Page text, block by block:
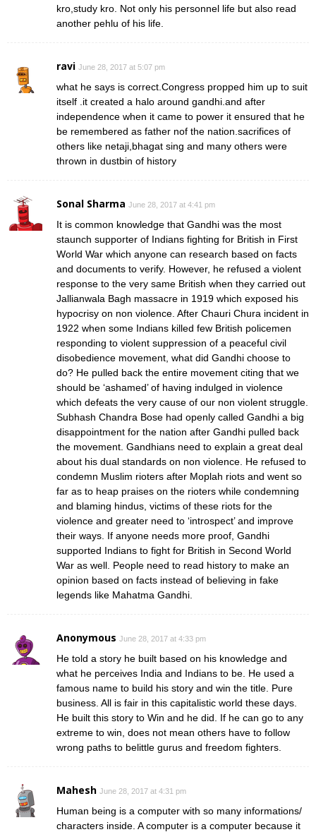
kro,study kro. Not only his personnel life but also read
another pehlu of his life.
ravi June 28, 2017 at 5:07 pm
what he says is correct.Congress propped him up to suit
itself .it created a halo around gandhi.and after
independence when it came to power it ensured that he
be remembered as father nof the nation.sacrifices of
others like netaji,bhagat sing and many others were
thrown in dustbin of history
Sonal Sharma June 28, 2017 at 4:41 pm
It is common knowledge that Gandhi was the most
staunch supporter of Indians fighting for British in First
World War which anyone can research based on facts
and documents to verify. However, he refused a violent
response to the very same British when they carried out
Jallianwala Bagh massacre in 1919 which exposed his
hypocrisy on non violence. After Chauri Chura incident in
1922 when some Indians killed few British policemen
responding to violent suppression of a peaceful civil
disobedience movement, what did Gandhi choose to
do? He pulled back the entire movement citing that we
should be ‘ashamed’ of having indulged in violence
which defeats the very cause of our non violent struggle.
Subhash Chandra Bose had openly called Gandhi a big
disappointment for the nation after Gandhi pulled back
the movement. Gandhians need to explain a great deal
about his dual standards on non violence. He refused to
condemn Muslim rioters after Moplah riots and went so
far as to heap praises on the rioters while condemning
and blaming hindus, victims of these riots for the
violence and greater need to ‘introspect’ and improve
their ways. If anyone needs more proof, Gandhi
supported Indians to fight for British in Second World
War as well. People need to read history to make an
opinion based on facts instead of believing in fake
legends like Mahatma Gandhi.
Anonymous June 28, 2017 at 4:33 pm
He told a story he built based on his knowledge and
what he perceives India and Indians to be. He used a
famous name to build his story and win the title. Pure
business. All is fair in this capitalistic world these days.
He built this story to Win and he did. If he can go to any
extreme to win, does not mean others have to follow
wrong paths to belittle gurus and freedom fighters.
Mahesh June 28, 2017 at 4:31 pm
Human being is a computer with so many informations/
characters inside. A computer is a computer because it